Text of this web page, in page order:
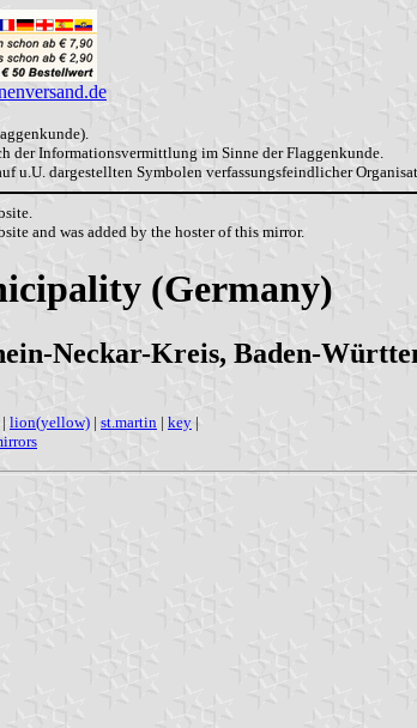
der Informationsvermittlung im Sinne der Flaggenkunde.
u.U. dargestellten Symbolen verfassungsfeindlicher
and was added by the hoster of this mirror.
(Germany)
Neckar-Kreis, Baden-
| lion(yellow) | st.martin | key |